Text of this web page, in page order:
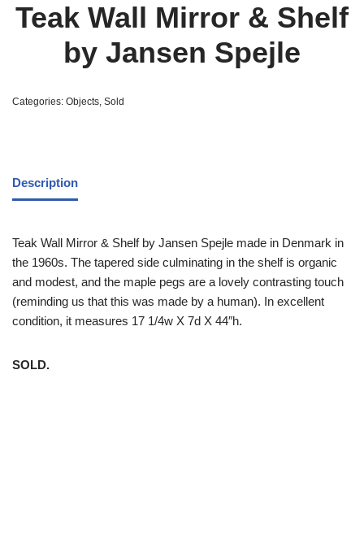
Teak Wall Mirror & Shelf
by Jansen Spejle
Categories: Objects, Sold
Description
Teak Wall Mirror & Shelf by Jansen Spejle made in Denmark in
the 1960s. The tapered side culminating in the shelf is organic
and modest, and the maple pegs are a lovely contrasting touch
(reminding us that this was made by a human). In excellent
condition, it measures 17 1/4w X 7d X 44″h.
SOLD.